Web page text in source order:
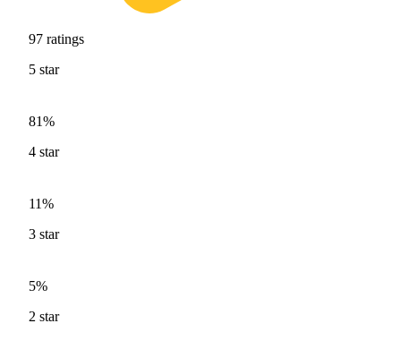
97 ratings
5 star
81%
4 star
11%
3 star
5%
2 star